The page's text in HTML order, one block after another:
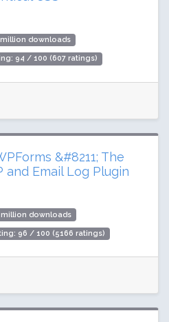
million downloads
94 / 100 (607 ratings)
&#8211; The
and Email Log Plugin
million downloads
96 / 100 (5166 ratings)